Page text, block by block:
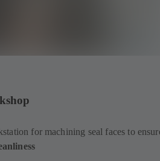
for machining seal faces to